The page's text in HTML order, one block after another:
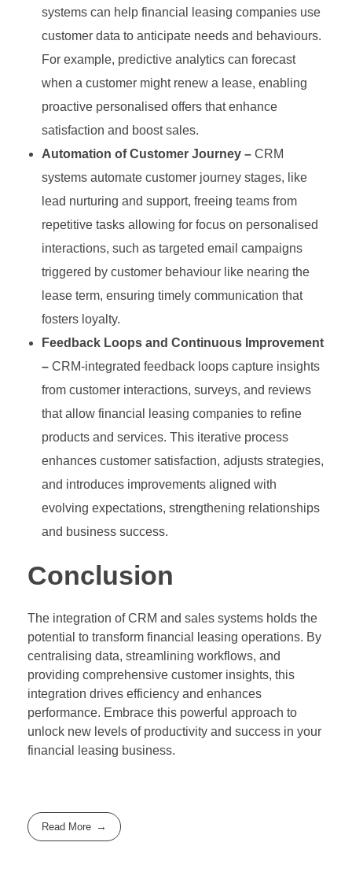
systems can help financial leasing companies use
customer data to anticipate needs and behaviours.
For example, predictive analytics can forecast
when a customer might renew a lease, enabling
proactive personalised offers that enhance
satisfaction and boost sales.
Automation of Customer Journey –CRM
systems automate customer journey stages, like
lead nurturing and support, freeing teams from
repetitive tasks allowing for focus on personalised
interactions, such as targeted email campaigns
triggered by customer behaviour like nearing the
lease term, ensuring timely communication that
fosters loyalty.
Feedback Loops and Continuous Improvement
–CRM-integrated feedback loops capture insights
from customer interactions, surveys, and reviews
that allow financial leasing companies to refine
products and services. This iterative process
enhances customer satisfaction, adjusts strategies,
and introduces improvements aligned with
evolving expectations, strengthening relationships
and business success.
Conclusion
The integration of CRM and sales systems holds the
potential to transform financial leasing operations. By
centralising data, streamlining workflows, and
providing comprehensive customer insights, this
integration drives efficiency and enhances
performance. Embrace this powerful approach to
unlock new levels of productivity and success in your
financial leasing business.
Read More